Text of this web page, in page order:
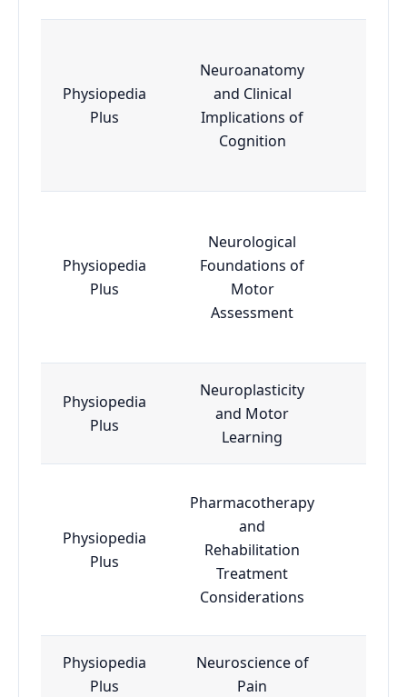
Physiopedia
Plus
Neuroanatomy
and Clinical
Implications of
Cognition
Physiopedia
Plus
Neurological
Foundations of
Motor
Assessment
Physiopedia
Plus
Neuroplasticity
and Motor
Learning
Physiopedia
Plus
Pharmacotherapy
and
Rehabilitation
Treatment
Considerations
Physiopedia
Plus
Neuroscience of
Pain